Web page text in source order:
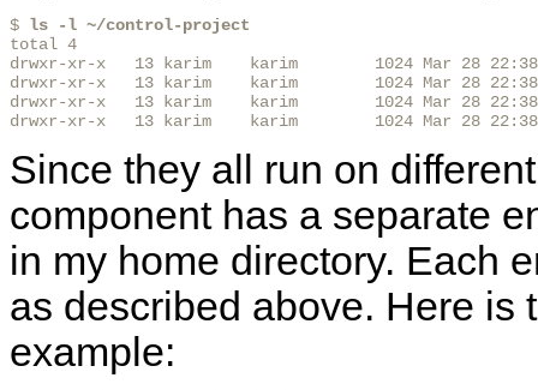
$ ls -l ~/control-project
total 4
drwxr-xr-x   13 karim    karim        1024 Mar 28 22:38
drwxr-xr-x   13 karim    karim        1024 Mar 28 22:38
drwxr-xr-x   13 karim    karim        1024 Mar 28 22:38
drwxr-xr-x   13 karim    karim        1024 Mar 28
Since they all run on
component has a separate
in my home directory. Each
as described above. Here is
example: